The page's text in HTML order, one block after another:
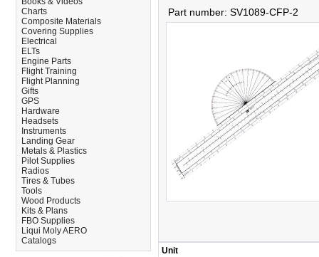
Charts
Composite Materials
Covering Supplies
Electrical
ELTs
Engine Parts
Flight Training
Flight Planning
Gifts
GPS
Hardware
Headsets
Instruments
Landing Gear
Metals & Plastics
Pilot Supplies
Radios
Tires & Tubes
Tools
Wood Products
Kits & Plans
FBO Supplies
Liqui Moly AERO
Catalogs
Part number: SV1089-CFP-2
Unit